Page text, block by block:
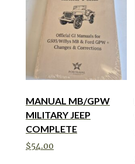
MANUAL MB/GPW
MILITARY JEEP
COMPLETE
$54.00